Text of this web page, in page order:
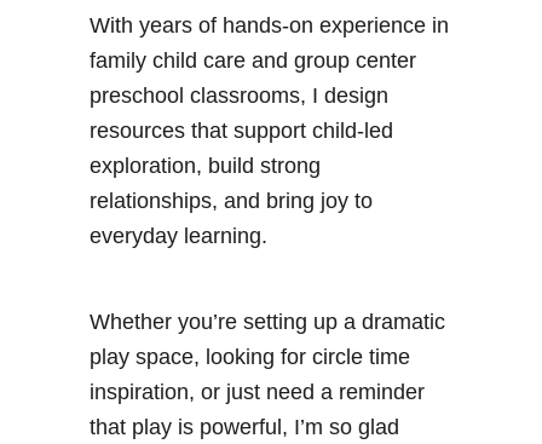
With years of hands-on experience in
family child care and group center
preschool classrooms, I design
resources that support child-led
exploration, build strong
relationships, and bring joy to
everyday learning.
Whether you’re setting up a dramatic
play space, looking for circle time
inspiration, or just need a reminder
that play is powerful, I’m so glad